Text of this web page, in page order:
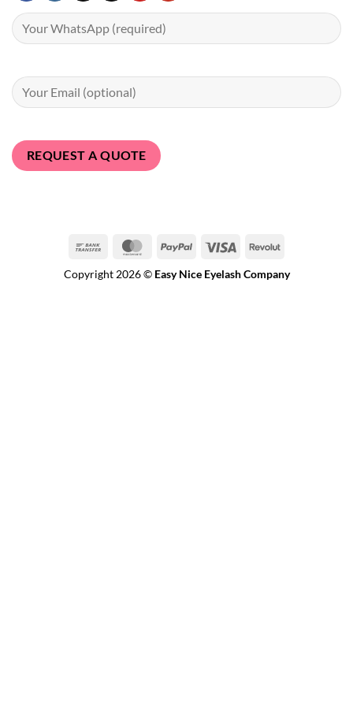
Bank
MasterCardPayPal Visa Revolut
Copyright 2026 © Easy Nice Eyelash Company